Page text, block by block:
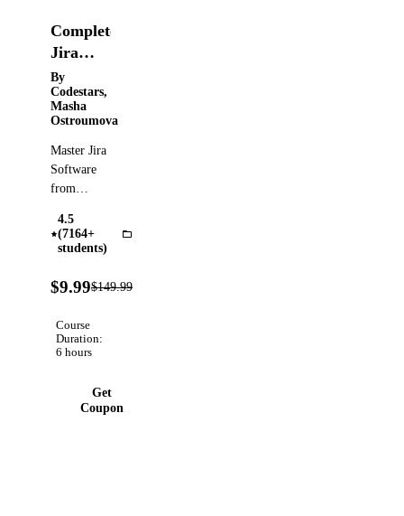
Complete
Jira
Course |
Zero to
Hero
&
Guide
By
Codestars,
Masha
Ostroumova
Master Jira
Software
from
Scrum,
Kanban,
Dashboards,
Automation
for Agile
Project
4.5
(7164+
students)
$9.99$149.99
Course
Duration:
6 hours
Get
Coupon